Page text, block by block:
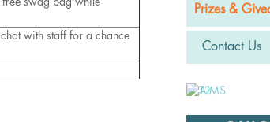
free swag bag while
with staff for a chance
Prizes &
Contact Us